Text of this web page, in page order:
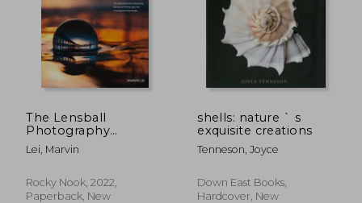
The Lensball
Photography
Handbook: The
Ultimate Guide to
Photography and
Creating Stunning
Lei, Marvin
Rocky Nook, 2022,
Paperback, New
shells: nature ` s
exquisite creations
Tenneson, Joyce
Down East Books,
Hardcover, New